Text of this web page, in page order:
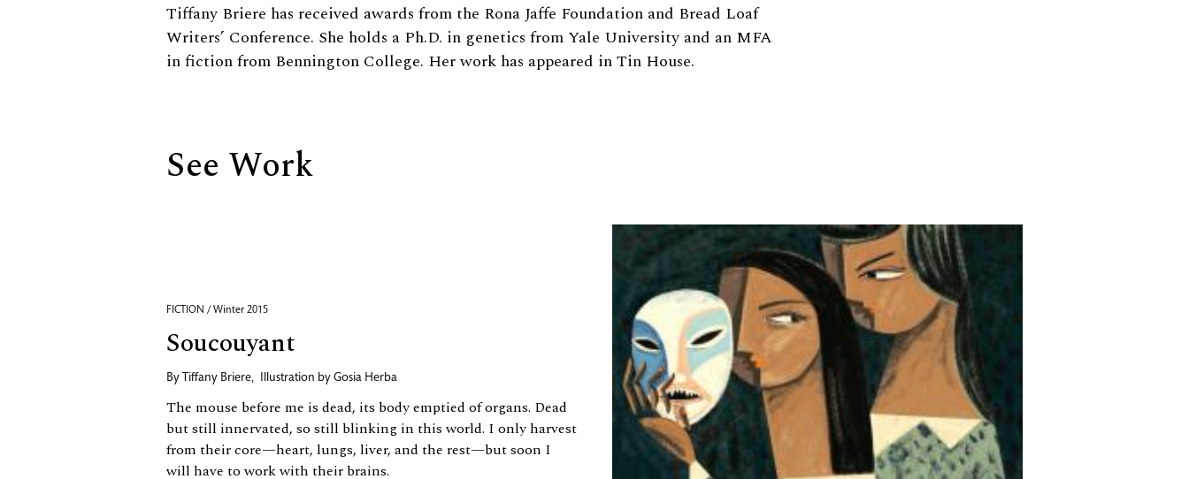
Biography
Tiffany Briere has received awards from the Rona Jaffe Foundation and Bread Loaf
Writers’ Conference. She holds a Ph.D. in genetics from Yale University and an MFA
in fiction from Bennington College. Her work has appeared in Tin House.
See Work
FICTION / Winter 2015
Soucouyant
By Tiffany Briere, Illustration by Gosia Herba
The mouse before me is dead, its body emptied of organs. Dead
but still innervated, so still blinking in this world. I only harvest
from their core—heart, lungs, liver, and the rest—but soon I
will have to work with their brains.